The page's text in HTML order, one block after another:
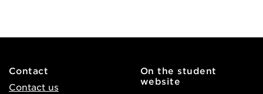
Contact
Contact us
On the student
website